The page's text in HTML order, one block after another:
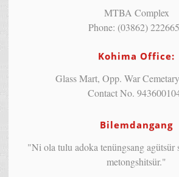
MTBA Complex
Phone: (03862)
Kohima Office:
Glass Mart, Opp. War
Contact No.
Bilemdangang
"Ni ola tulu adoka tenüngsang agütsür
metongshitsür."